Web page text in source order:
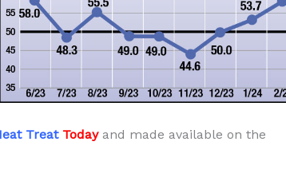
Treat Todayand made available on the